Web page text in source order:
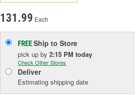
131.99 Each
FREEShip to Store
pick upby2:15 PM today
Check Other Stores
Deliver
Estimating shipping date